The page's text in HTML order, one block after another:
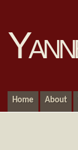
Home About